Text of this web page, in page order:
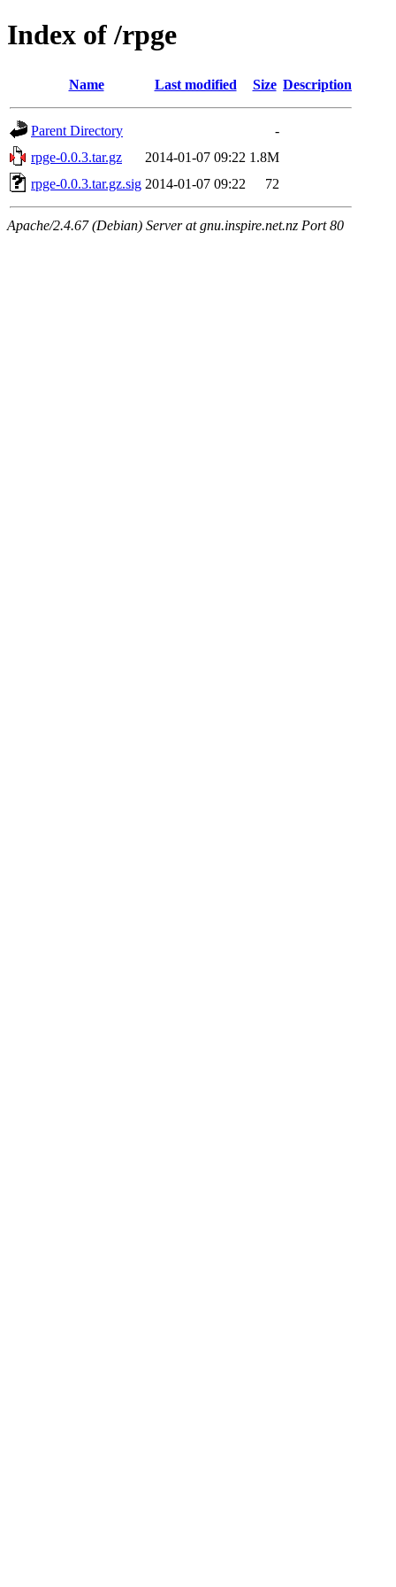
Index of /rpge
Name Last modified Size Description
Parent Directory
-
rpge-0.0.3.tar.gz
2014-01-07 09:22 1.8M
rpge-0.0.3.tar.gz.sig 2014-01-07 09:22 72
Apache/2.4.67 (Debian) Server at gnu.inspire.net.nz Port 80